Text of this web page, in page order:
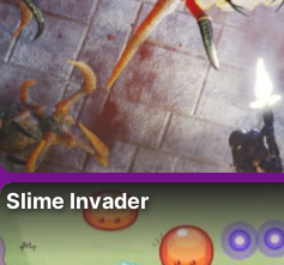
Slime Invader